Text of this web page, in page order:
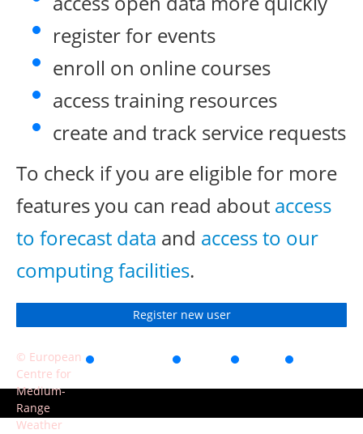
register for events
enroll on online courses
access training resources
create and track service requests
To check if you are eligible for more
features you can read about access
to forecast data and access to our
computing facilities.
Register new user
© European
Centre for
Medium-
Range
Weather